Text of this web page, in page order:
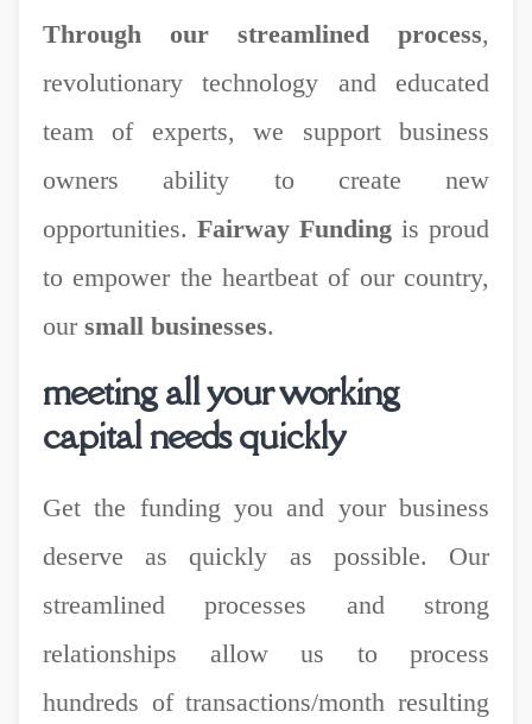
Through our streamlined process,
revolutionary technology and educated
team of experts, we support business
owners ability to create new
opportunities. Fairway Funding is proud
to empower the heartbeat of our country,
our small businesses.
meeting all your working
capital needs quickly
Get the funding you and your business
deserve as quickly as possible. Our
streamlined processes and strong
relationships allow us to process
hundreds of transactions/month resulting